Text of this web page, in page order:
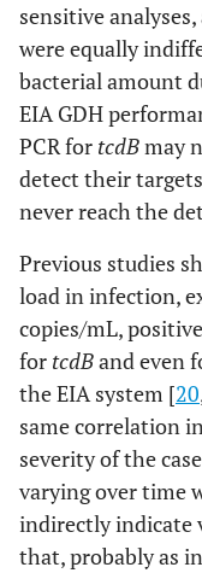
sensitive
were equally
bacterial amount
EIA GDH
PCR for tcdBmay
detect their
never reach the
Previous studies
load in infection,
copies/mL,
for tcdBand even
the EIA system [20
same correlation
severity of the
varying over time
indirectly indicate
that, probably as